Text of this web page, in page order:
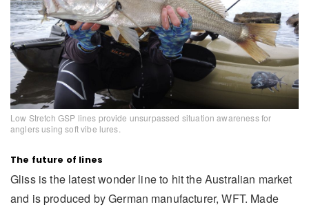
Low Stretch GSP lines provide unsurpassed situation awareness for
anglers using soft vibe lures.
The future of lines
Gliss is the latest wonder line to hit the Australian market
and is produced by German manufacturer, WFT. Made